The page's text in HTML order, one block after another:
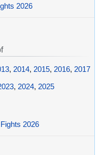
2026
, 2014, 2015, 2016, 2017
, 2024, 2025
2026